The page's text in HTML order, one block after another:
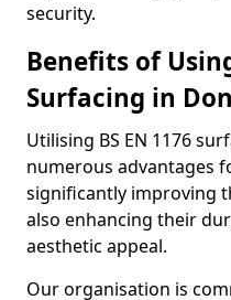
security.
Benefits of
Surfacing in
Utilising BS EN 1176
numerous advantages
significantly improving
also enhancing their
aesthetic appeal.
Our organisation is